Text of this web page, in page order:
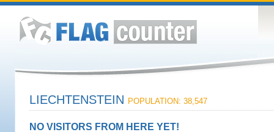
LIECHTENSTEIN POPULATION: 38,547
NO VISITORS FROM HERE YET!